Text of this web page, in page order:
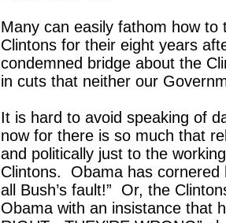
Many can easily fathom how
Clintons for their eight years
condemned bridge about the
in cuts that neither our
It is hard to avoid speaking of
now for there is so much that
and politically just to the
Clintons. Obama has cornered
all Bush’s fault!” Or, the
Obama with an insistance that